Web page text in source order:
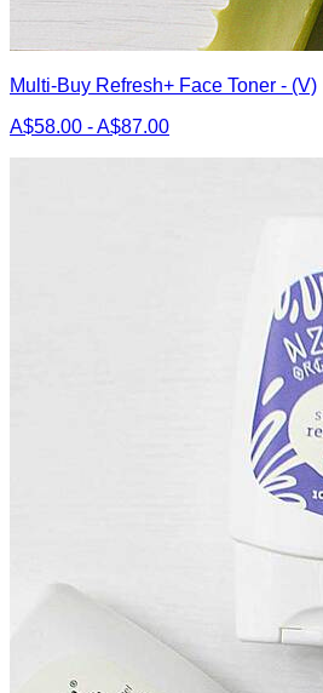
Multi-Buy Refresh+ Face Toner - (V)
A$58.00 - A$87.00